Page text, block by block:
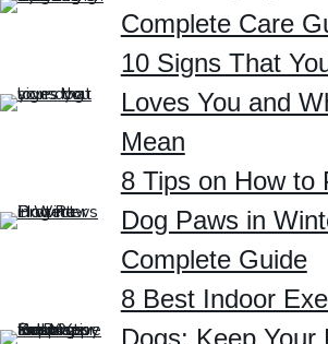
Complete Care
10 Signs That
Loves You and
Mean
8 Tips on How to
Dog Paws in
Complete Guide
8 Best Indoor
Dogs: Keep Your